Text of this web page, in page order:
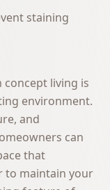
staining
living is
environment.
and
can
that
to maintain your